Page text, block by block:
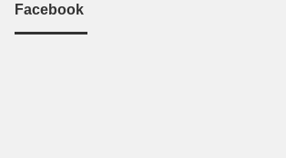
Facebook